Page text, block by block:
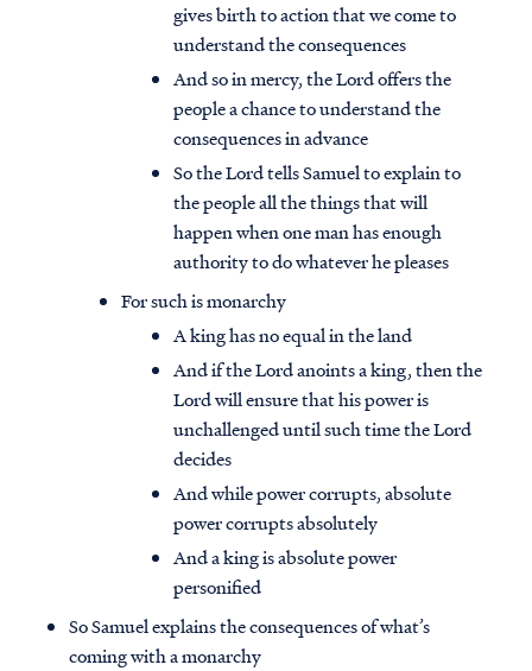
gives birth to action that we come to
understand the consequences
And so in mercy, the Lord offers the
people a chance to understand the
consequences in advance
So the Lord tells Samuel to explain to
the people all the things that will
happen when one man has enough
authority to do whatever he pleases
For such is monarchy
A king has no equal in the land
And if the Lord anoints a king, then the
Lord will ensure that his power is
unchallenged until such time the Lord
decides
And while power corrupts, absolute
power corrupts absolutely
And a king is absolute power
personified
So Samuel explains the consequences of what’s
coming with a monarchy